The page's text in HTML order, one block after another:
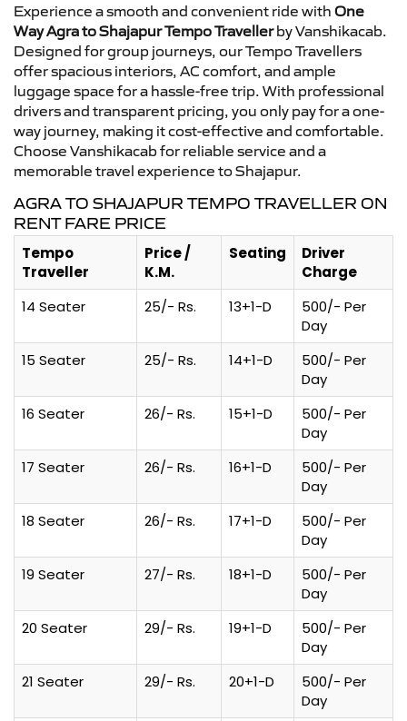
Experience a smooth and convenient ride with One
Way Agra to Shajapur Tempo Travellerby Vanshikacab.
Designed for group journeys, our Tempo Travellers
offer spacious interiors, AC comfort, and ample
luggage space for a hassle-free trip. With professional
drivers and transparent pricing, you only pay for a one-
way journey, making it cost-effective and comfortable.
Choose Vanshikacab for reliable service and a
memorable travel experience to Shajapur.
AGRA TO SHAJAPUR TEMPO TRAVELLER ON
RENT FARE PRICE
Tempo
Traveller
Price /
K.M.
Seating
Driver
Charge
14 Seater
25/- Rs. 13+1-D
500/- Per
Day
15 Seater
25/- Rs. 14+1-D
500/- Per
Day
16 Seater
26/- Rs. 15+1-D
500/- Per
Day
17 Seater
26/- Rs. 16+1-D
500/- Per
Day
18 Seater
26/- Rs. 17+1-D
500/- Per
Day
19 Seater
27/- Rs. 18+1-D
500/- Per
Day
20 Seater
29/- Rs. 19+1-D
500/- Per
Day
21 Seater
29/- Rs. 20+1-D
500/- Per
Day